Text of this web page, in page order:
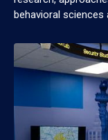
behavioral sciences